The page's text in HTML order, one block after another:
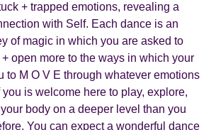
+ trapped emotions, revealing a
with Self. Each dance is an
of magic in which you are asked to
open more to the ways in which your
to M O V E through whatever emotions
is welcome here to play, explore,
body on a deeper level than you
You can expect a wonderful dance